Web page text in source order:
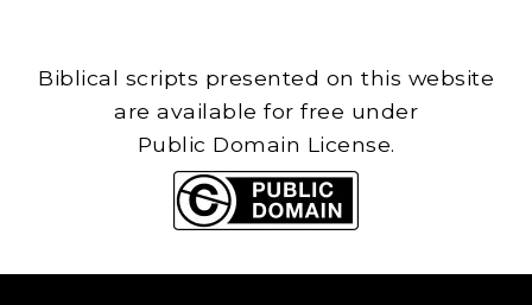
Biblical scripts presented on this website
are available for free under
Public Domain License.